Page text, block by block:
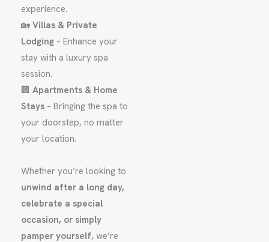
experience.
🏡 Villas & Private
Lodging – Enhance your
stay with a luxury spa
session.
🏢 Apartments & Home
Stays – Bringing the spa to
your doorstep, no matter
your location.
Whether you’re looking to
unwind after a long day,
celebrate a special
occasion, or simply
pamper yourself, we’re